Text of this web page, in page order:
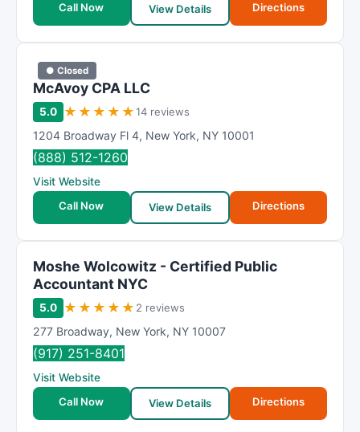
Call Now
View Details Directions
● Closed
McAvoy CPA LLC
5.0 ★ ★ ★ ★ ★14 reviews
1204 Broadway Fl 4, New York, NY 10001
(888) 512-1260
Visit Website
Call Now
View Details Directions
Moshe Wolcowitz - Certified Public
Accountant NYC
5.0 ★ ★ ★ ★ ★ 2 reviews
277 Broadway, New York, NY 10007
(917) 251-8401
Visit Website
Call Now
View Details Directions